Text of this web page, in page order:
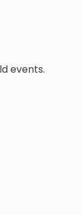
events.